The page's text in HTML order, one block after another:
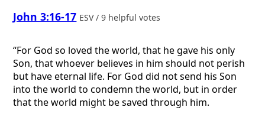
John 3:16-17 ESV / 9 helpful votes
“For God so loved the world, that he gave his only
Son, that whoever believes in him should not perish
but have eternal life. For God did not send his Son
into the world to condemn the world, but in order
that the world might be saved through him.